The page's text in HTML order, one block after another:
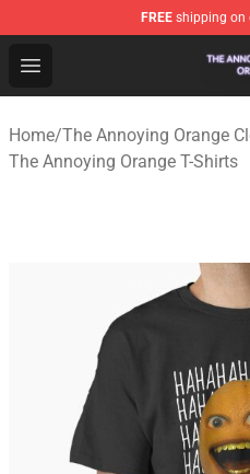
FREE shipping on
Open menu
The Annoying Orange
Home/The Annoying Orange
The Annoying Orange T-Shirts